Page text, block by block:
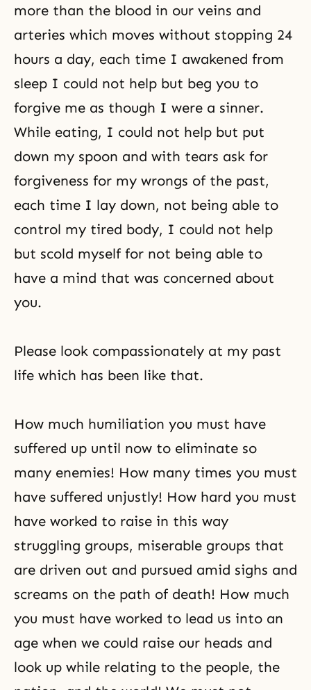
more than the blood in our veins and
arteries which moves without stopping 24
hours a day, each time I awakened from
sleep I could not help but beg you to
forgive me as though I were a sinner.
While eating, I could not help but put
down my spoon and with tears ask for
forgiveness for my wrongs of the past,
each time I lay down, not being able to
control my tired body, I could not help
but scold myself for not being able to
have a mind that was concerned about
you.
Please look compassionately at my past
life which has been like that.
How much humiliation you must have
suffered up until now to eliminate so
many enemies! How many times you must
have suffered unjustly! How hard you must
have worked to raise in this way
struggling groups, miserable groups that
are driven out and pursued amid sighs and
screams on the path of death! How much
you must have worked to lead us into an
age when we could raise our heads and
look up while relating to the people, the